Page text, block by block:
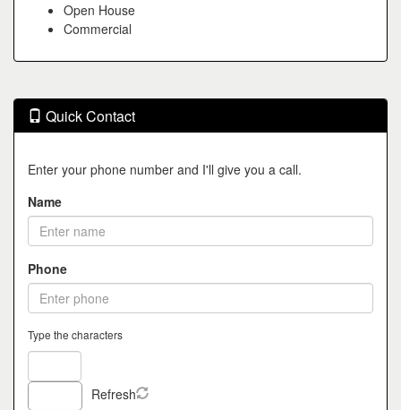
Open House
Commercial
Quick Contact
Enter your phone number and I'll give you a call.
Name
Phone
Type the characters
Refresh